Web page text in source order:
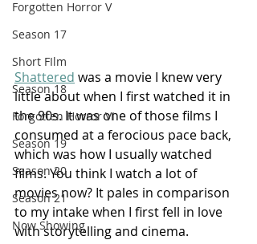
Forgotten Horror V
Season 17
Short FIlm
Season 18
Forgotten Horror VI
Season 19
Season 20
Season 21
Now Showing
Shattered was a movie I knew very
little about when I first watched it in
the 90s. It was one of those films I
consumed at a ferocious pace back,
which was how I usually watched
films. You think I watch a lot of
movies now? It pales in comparison
to my intake when I first fell in love
with storytelling and cinema.